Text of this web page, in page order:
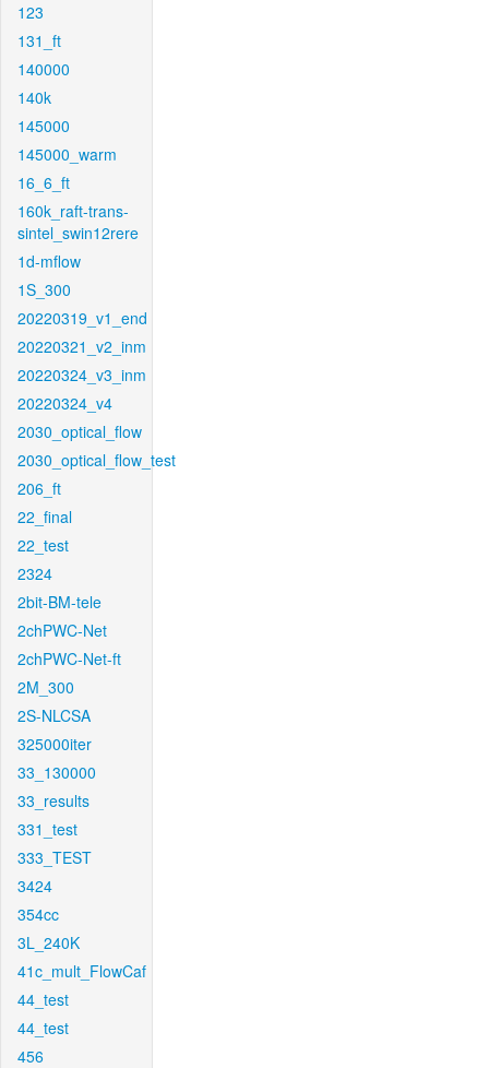
123
131_ft
140000
140k
145000
145000_warm
16_6_ft
160k_raft-trans-
sintel_swin12rere
1d-mflow
1S_300
20220319_v1_end
20220321_v2_inm
20220324_v3_inm
20220324_v4
2030_optical_flow
2030_optical_flow_test
206_ft
22_final
22_test
2324
2bit-BM-tele
2chPWC-Net
2chPWC-Net-ft
2M_300
2S-NLCSA
325000iter
33_130000
33_results
331_test
333_TEST
3424
354cc
3L_240K
41c_mult_FlowCaf
44_test
44_test
456